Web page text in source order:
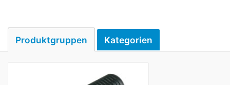
Produktgruppen Kategorien